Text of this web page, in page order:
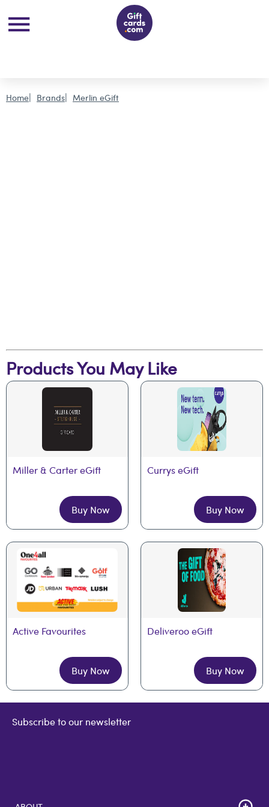
Home Brands Merlin eGift
Products You May Like
Miller & Carter eGift
Buy Now
Currys eGift
Buy Now
Active Favourites
Buy Now
Deliveroo eGift
Buy Now
Subscribe to our newsletter